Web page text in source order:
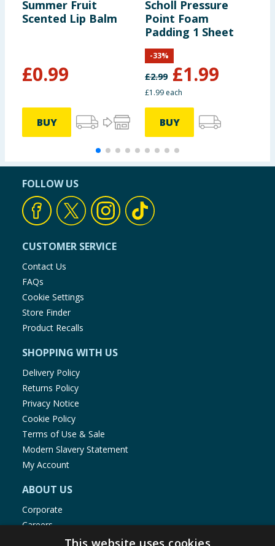
Summer Fruit
Scented Lip Balm
£0.99
BUY
Scholl Pressure
Point Foam
Padding 1 Sheet
£2.99 £1.99
-33%
£1.99 each
BUY
FOLLOW US
CUSTOMER SERVICE
Contact Us
FAQs
Cookie Settings
Store Finder
Product Recalls
SHOPPING WITH US
Delivery Policy
Returns Policy
Privacy Notice
Cookie Policy
Terms of Use & Sale
Modern Slavery Statement
My Account
ABOUT US
Corporate
Careers
Store LocatorThis website uses cookies